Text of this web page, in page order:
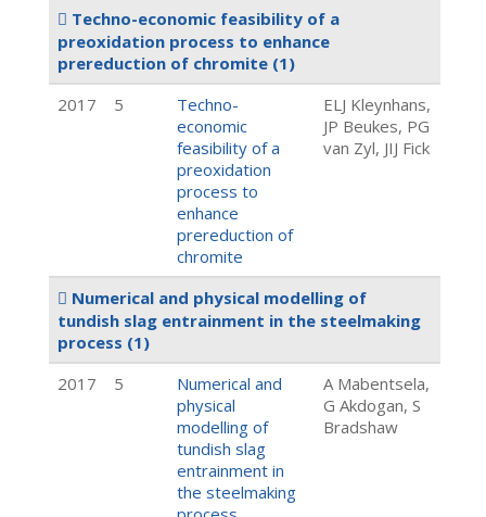
Techno-economic feasibility of a
preoxidation process to enhance
prereduction of chromite (1)
2017
5
Techno-
economic
feasibility of a
preoxidation
process to
enhance
prereduction of
chromite
ELJ Kleynhans,
JP Beukes, PG
van Zyl, JIJ Fick
Numerical and physical modelling of
tundish slag entrainment in the steelmaking
process (1)
2017
5
Numerical and
physical
modelling of
tundish slag
entrainment in
the steelmaking
A Mabentsela,
G Akdogan, S
Bradshaw